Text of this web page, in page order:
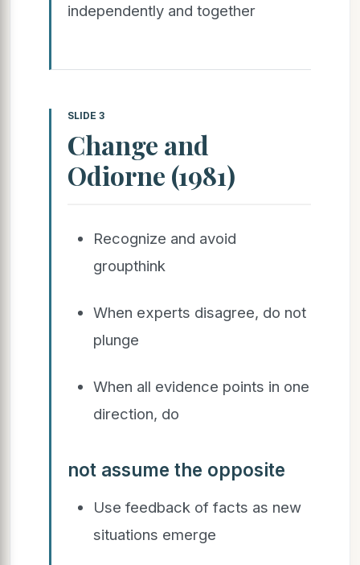
independently and together
SLIDE 3
Change and
Odiorne (1981)
Recognize and avoid
groupthink
When experts disagree, do not
plunge
When all evidence points in one
direction, do
not assume the opposite
Use feedback of facts as new
situations emerge